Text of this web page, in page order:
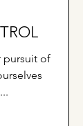
pursuit of